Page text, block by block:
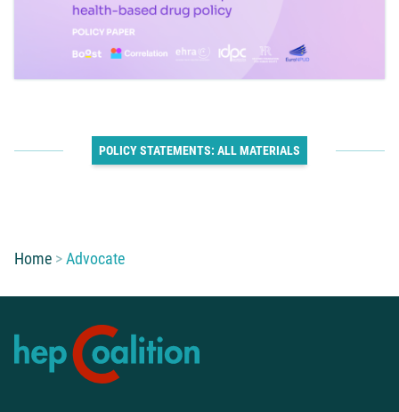
POLICY STATEMENTS: ALL MATERIALS
You are here:
Home Advocate